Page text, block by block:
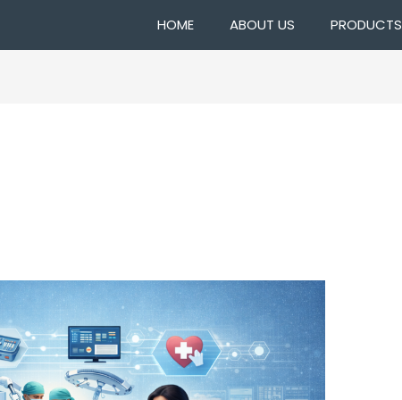
HOME ABOUT US PRODUCTS